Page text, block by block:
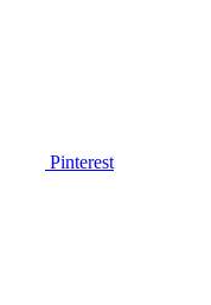
Pinterest